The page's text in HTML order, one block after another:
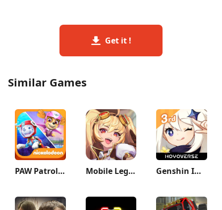
Get it !
Similar Games
PAW Patrol: Air & Sea Mobile Legends: Adventure Genshin Impact 3rd Anniversary